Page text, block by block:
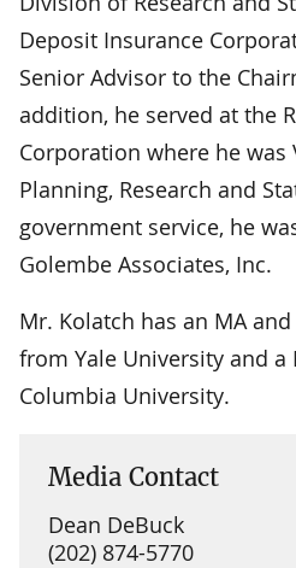
Deposit Insurance
Senior Advisor to the
addition, he served at the
Corporation where he was
Planning, Research and
government service, he
Golembe Associates, Inc.
Mr. Kolatch has an MA
from Yale University and
Columbia University.
Media Contact
Dean DeBuck
(202) 874-5770